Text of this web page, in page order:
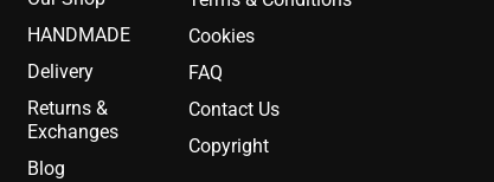
HANDMADE
Delivery
Returns &
Exchanges
Blog
Cookies
FAQ
Contact Us
Copyright